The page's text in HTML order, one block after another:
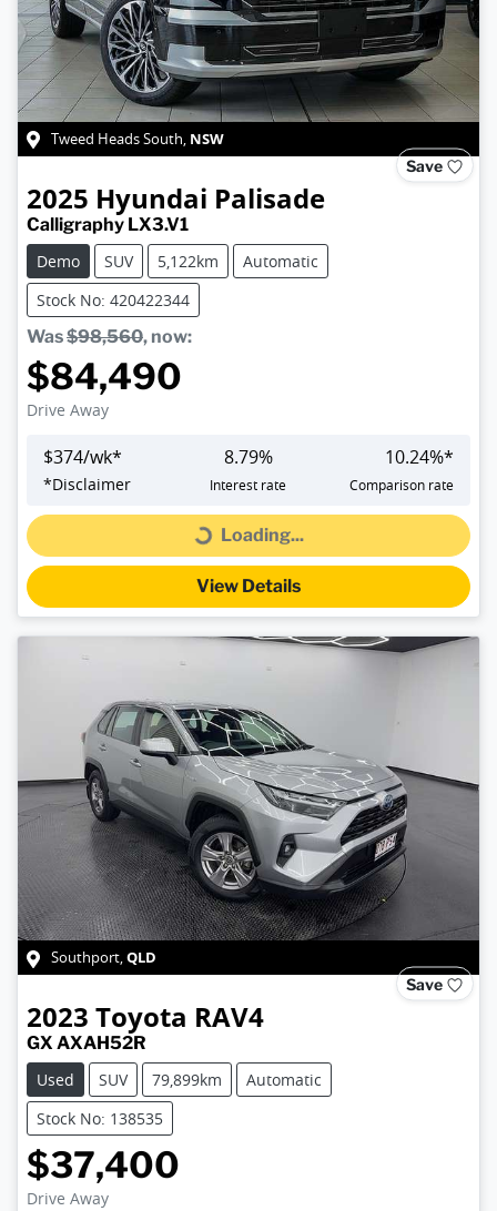
Tweed Heads South, NSW
Save
2025 Hyundai Palisade
Calligraphy LX3.V1
Demo
SUV 5,122km
Automatic
Stock No: 420422344
Was$98,560, now:
$84,490
Drive Away
$374/wk*
*Disclaimer
8.79%
Interest rate
10.24%*
Comparison rate
Loading... Loading...
View Details
Southport,QLD
Save
2023 Toyota RAV4
GX AXAH52R
Used
SUV 79,899km
Automatic
Stock No: 138535
$37,400
Drive Away